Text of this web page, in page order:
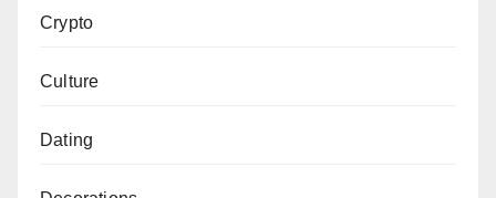
Crypto
Culture
Dating